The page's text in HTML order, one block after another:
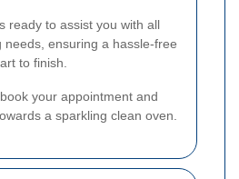
ready to assist you with all
needs, ensuring a hassle-free
to finish.
your appointment and
a sparkling clean oven.